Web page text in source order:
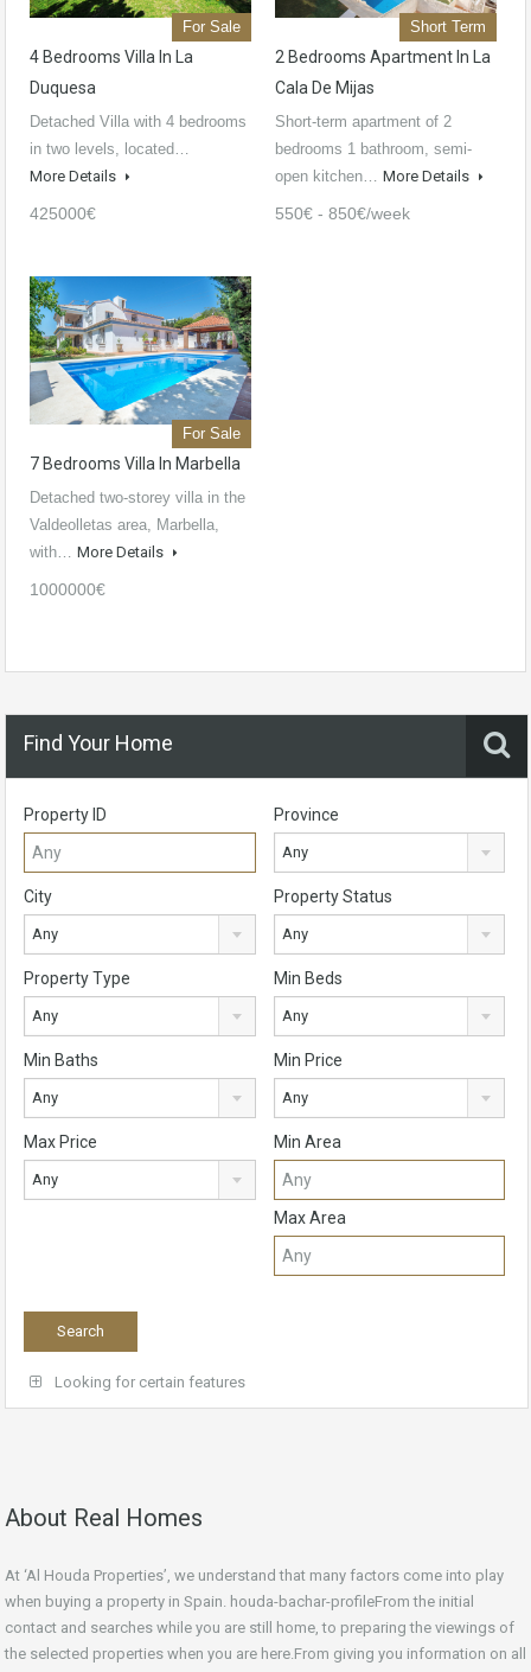
For Sale
4 Bedrooms Villa In La
Duquesa
Detached Villa with 4 bedrooms
in two levels, located…
More Details
425000€
Short Term
2 Bedrooms Apartment In La
Cala De Mijas
Short-term apartment of 2
bedrooms 1 bathroom, semi-
open kitchen… More Details
550€ - 850€/week
For Sale
7 Bedrooms Villa In Marbella
Detached two-storey villa in the
Valdeolletas area, Marbella,
with… More Details
1000000€
Find Your Home
Property ID Province
Any
City
Any
Property Status
Any
Property Type
Any
Min Beds
Any
Min Baths
Any
Min Price
Any
Max Price
Any
Min Area
Max Area
Looking for certain features
About Real Homes
At ‘Al Houda Properties’, we understand that many factors come into play
when buying a property in Spain. houda-bachar-profileFrom the initial
contact and searches while you are still home, to preparing the viewings of
the selected properties when you are here.From giving you information on all